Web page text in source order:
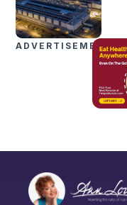
ADVERTISEMENTS